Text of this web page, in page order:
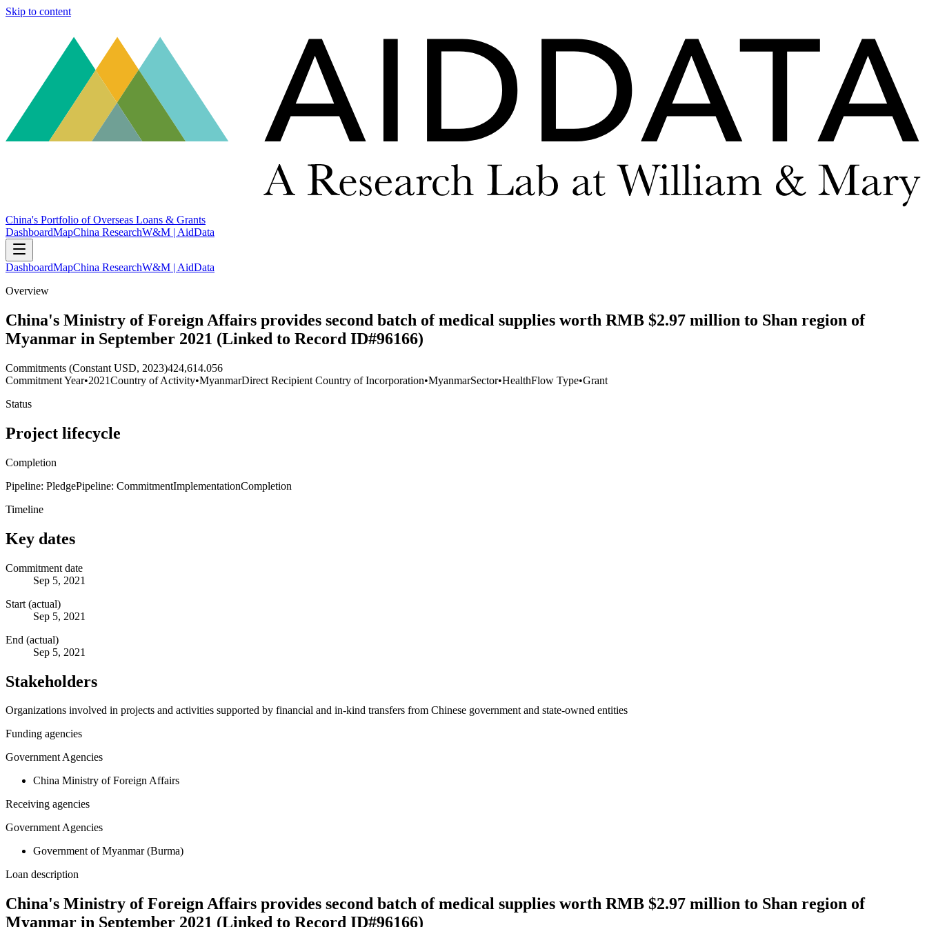
Skip to content
China's Portfolio of Overseas Loans & Grants
DashboardMapChina ResearchW&M | AidData
DashboardMapChina ResearchW&M | AidData
Overview
China's Ministry of Foreign Affairs provides second batch of medical supplies worth RMB $2.97 million to Shan region of
Myanmar in September 2021 (Linked to Record ID#96166)
Commitments (Constant USD, 2023)424,614.056
Commitment Year•2021Country of Activity•MyanmarDirect Recipient Country of Incorporation•MyanmarSector•HealthFlow Type•Grant
Status
Project lifecycle
Completion
Pipeline: PledgePipeline: CommitmentImplementationCompletion
Timeline
Key dates
Commitment date
Sep 5, 2021
Start (actual)
Sep 5, 2021
End (actual)
Sep 5, 2021
Stakeholders
Organizations involved in projects and activities supported by financial and in-kind transfers from Chinese government and state-owned entities
Funding agencies
Government Agencies
China Ministry of Foreign Affairs
Receiving agencies
Government Agencies
Government of Myanmar (Burma)
Loan description
China's Ministry of Foreign Affairs provides second batch of medical supplies worth RMB $2.97 million to Shan region of
Myanmar in September 2021 (Linked to Record ID#96166)